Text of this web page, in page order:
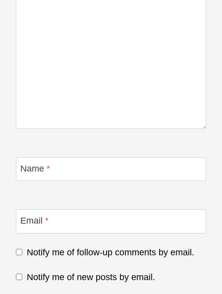
Name *
Email *
Notify me of follow-up comments by email.
Notify me of new posts by email.